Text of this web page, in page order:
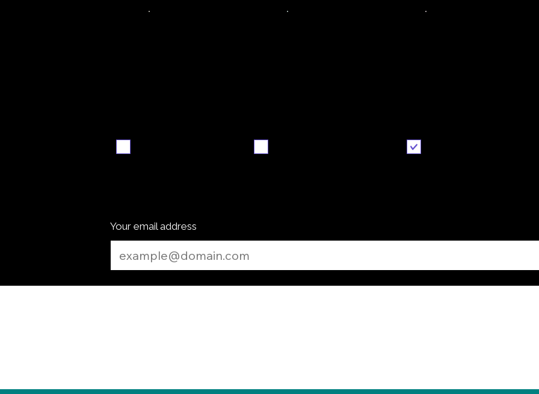
Your email address